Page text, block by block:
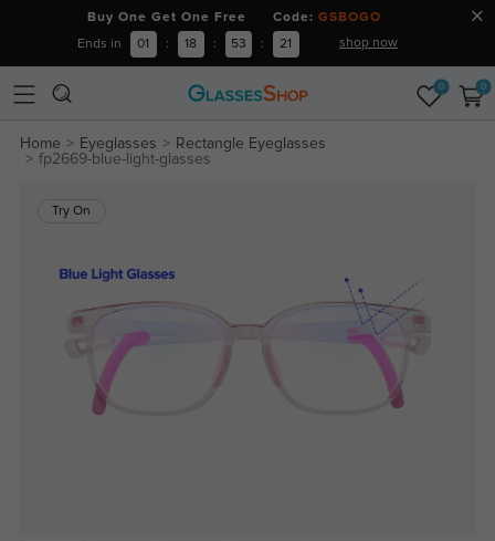
Buy One Get One Free Code: GSBOGO
Ends in 01 : 18 : 53 : 20 shop now
0 0
Home Eyeglasses
Rectangle Eyeglasses
fp2669-blue-light-glasses
Try On